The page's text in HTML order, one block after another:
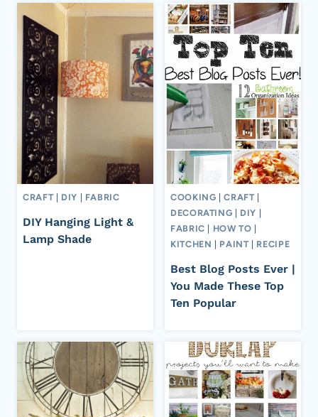
CRAFT DIY FABRIC
DIY Hanging Light &
Lamp Shade
COOKING |CRAFT
DECORATING
DIY
FABRIC
HOW TO
KITCHEN
PAINT RECIPE
Best Blog Posts Ever |
You Made These Top
Ten Popular